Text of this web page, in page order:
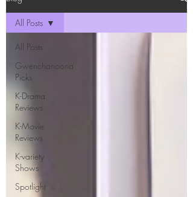
All Posts
Gwenchanoona
Picks
K-Drama
Reviews
K-Movie
Reviews
K-variety
Shows
Spotlight
All Posts